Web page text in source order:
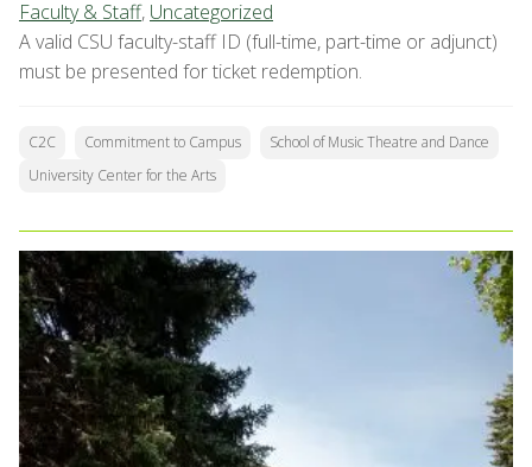
Faculty & Staff, Uncategorized
A valid CSU faculty-staff ID (full-time, part-time or adjunct)
must be presented for ticket redemption.
C2C Commitment to Campus
School of Music Theatre and Dance
University Center for the Arts